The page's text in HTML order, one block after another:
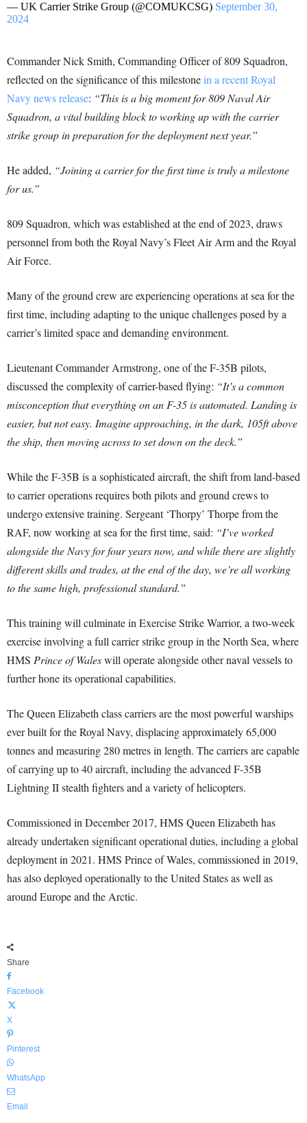
— UK Carrier Strike Group (@COMUKCSG) September 30,
2024
Commander Nick Smith, Commanding Officer of 809 Squadron,
reflected on the significance of this milestonein a recent Royal
Navy news release: “This is a big moment for 809 Naval Air
Squadron, a vital building block to working up with the carrier
strike group in preparation for the deployment next year.”
He added, “Joining a carrier for the first time is truly a milestone
for us.”
809 Squadron, which was established at the end of 2023, draws
personnel from both the Royal Navy’s Fleet Air Arm and the Royal
Air Force.
Many of the ground crew are experiencing operations at sea for the
first time, including adapting to the unique challenges posed by a
carrier’s limited space and demanding environment.
Lieutenant Commander Armstrong, one of the F-35B pilots,
discussed the complexity of carrier-based flying: “It’s a common
misconception that everything on an F-35 is automated. Landing is
easier, but not easy. Imagine approaching, in the dark, 105ft above
the ship, then moving across to set down on the deck.”
While the F-35B is a sophisticated aircraft, the shift from land-based
to carrier operations requires both pilots and ground crews to
undergo extensive training. Sergeant ‘Thorpy’ Thorpe from the
RAF, now working at sea for the first time, said: “I’ve worked
alongside the Navy for four years now, and while there are slightly
different skills and trades, at the end of the day, we’re all working
to the same high, professional standard.”
This training will culminate in Exercise Strike Warrior, a two-week
exercise involving a full carrier strike group in the North Sea, where
HMS Prince of Waleswill operate alongside other naval vessels to
further hone its operational capabilities.
The Queen Elizabeth class carriers are the most powerful warships
ever built for the Royal Navy, displacing approximately 65,000
tonnes and measuring 280 metres in length. The carriers are capable
of carrying up to 40 aircraft, including the advanced F-35B
Lightning II stealth fighters and a variety of helicopters.
Commissioned in December 2017, HMS Queen Elizabeth has
already undertaken significant operational duties, including a global
deployment in 2021. HMS Prince of Wales, commissioned in 2019,
has also deployed operationally to the United States as well as
around Europe and the Arctic.
Share
Facebook
X
Pinterest
WhatsApp
Email